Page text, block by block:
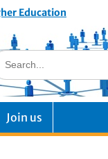
Education
Join us